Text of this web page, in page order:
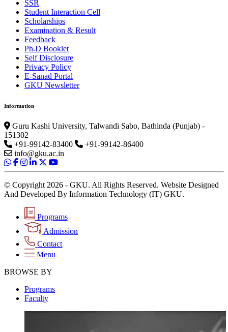
SSR
Student Interaction Cell
Scholarships
Examination & Result
Feedback
Ph.D Booklet
Self Disclosure
Privacy Policy
E-Sanad Portal
GKU Newsletter
Information
Guru Kashi University, Talwandi Sabo, Bathinda (Punjab) -
151302
+91-99142-83400
+91-99142-86400
info@gku.ac.in
© Copyright 2026 - GKU. All Rights Reserved. Website Designed
And Developed By Information Technology (IT) GKU.
Programs
Admission
Contact
Menu
BROWSE BY
Programs
Faculty